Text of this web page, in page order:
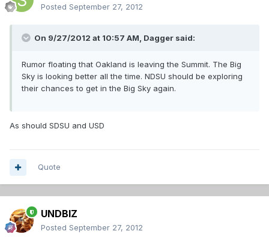
Posted September 27, 2012
On 9/27/2012 at 10:57 AM, Dagger said:
Rumor floating that Oakland is leaving the Summit. The Big
Sky is looking better all the time. NDSU should be exploring
their chances to get in the Big Sky again.
As should SDSU and USD
Quote
UNDBIZ
Posted September 27, 2012